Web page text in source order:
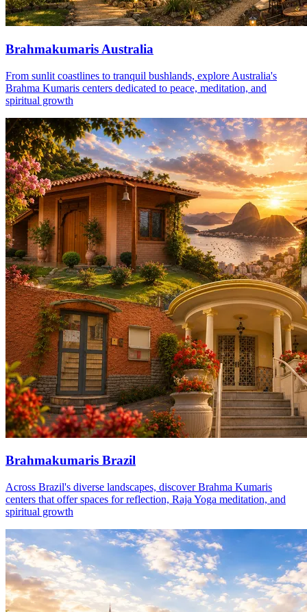
Brahmakumaris Australia
From sunlit coastlines to tranquil bushlands, explore Australia's
Brahma Kumaris centers dedicated to peace, meditation, and
spiritual growth
Brahmakumaris Brazil
Across Brazil's diverse landscapes, discover Brahma Kumaris
centers that offer spaces for reflection, Raja Yoga meditation, and
spiritual growth